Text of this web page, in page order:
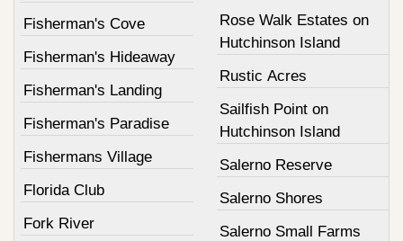
Fisherman's Cove
Fisherman's Hideaway
Fisherman's Landing
Fisherman's Paradise
Fishermans Village
Florida Club
Fork River
Rose Walk Estates on
Hutchinson Island
Rustic Acres
Sailfish Point on
Hutchinson Island
Salerno Reserve
Salerno Shores
Salerno Small Farms